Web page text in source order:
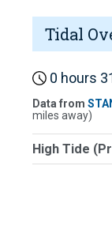
Tidal
0 hours
Data from
miles away)
High Tide